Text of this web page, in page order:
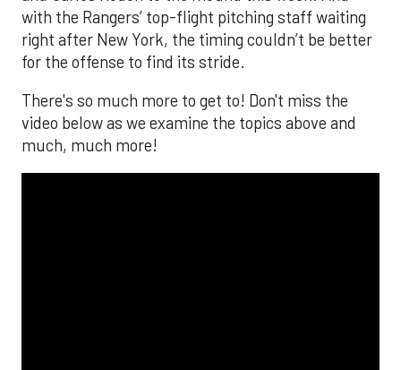
with the Rangers’ top-flight pitching staff waiting
right after New York, the timing couldn’t be better
for the offense to find its stride.
There's so much more to get to! Don't miss the
video below as we examine the topics above and
much, much more!